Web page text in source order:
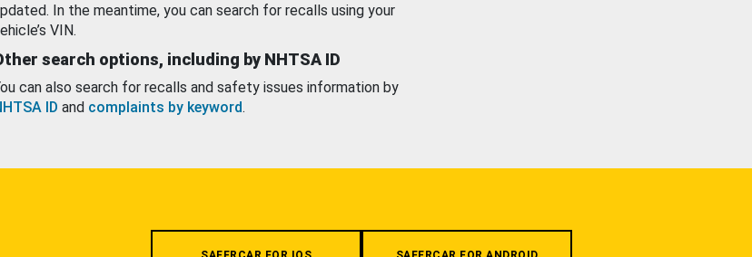
In the meantime, you can search for recalls using your
VIN.
search options, including by NHTSA ID
can also search for recalls and safety issues information by
ID and complaints by keyword.